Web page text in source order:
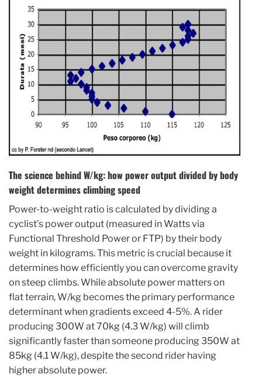
The science behind W/kg: how power output divided by body
weight determines climbing speed
Power-to-weight ratio is calculated by dividing a
cyclist’s power output (measured in Watts via
Functional Threshold Power or FTP) by their body
weight in kilograms. This metric is crucial because it
determines how efficiently you can overcome gravity
on steep climbs. While absolute power matters on
flat terrain, W/kg becomes the primary performance
determinant when gradients exceed 4-5%. A rider
producing 300W at 70kg (4.3 W/kg) will climb
significantly faster than someone producing 350W at
85kg (4.1 W/kg), despite the second rider having
higher absolute power.